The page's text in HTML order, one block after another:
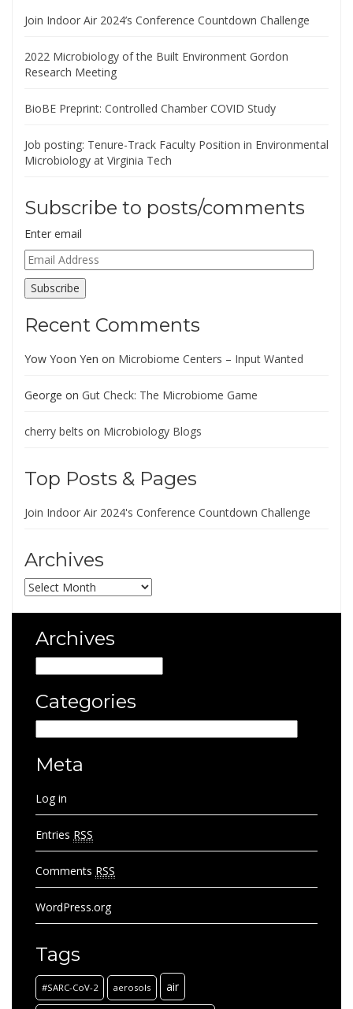
Join Indoor Air 2024’s Conference Countdown Challenge
2022 Microbiology of the Built Environment Gordon
Research Meeting
BioBE Preprint: Controlled Chamber COVID Study
Job posting: Tenure-Track Faculty Position in Environmental
Microbiology at Virginia Tech
Subscribe to posts/comments
Enter email
Email
Address
Subscribe
Recent Comments
Yow Yoon Yen on Microbiome Centers – Input Wanted
George on Gut Check: The Microbiome Game
cherry belts on Microbiology Blogs
Top Posts & Pages
Join Indoor Air 2024's Conference Countdown Challenge
Archives
Archives
Archives
Categories
Meta
Log in
Entries RSS
Comments RSS
WordPress.org
Tags
#SARC-CoV-2 aerosols air